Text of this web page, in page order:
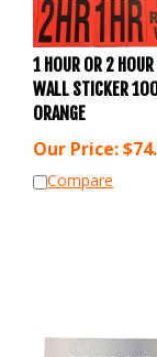
1 HOUR OR 2
WALL STICKER
ORANGE
Our Price:$
Compare